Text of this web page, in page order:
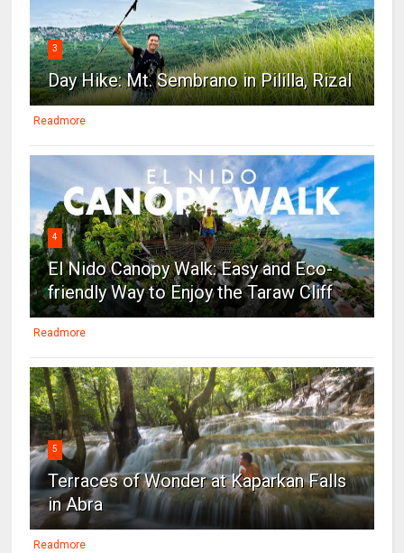
3
Day Hike: Mt. Sembrano in Pililla, Rizal
Readmore
4
El Nido Canopy Walk: Easy and Eco-
friendly Way to Enjoy the Taraw Cliff
Readmore
5
Terraces of Wonder at Kaparkan Falls
in Abra
Readmore